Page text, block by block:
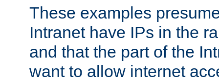
These examples
Intranet have IPs in the
and that the part of the
want to allow internet